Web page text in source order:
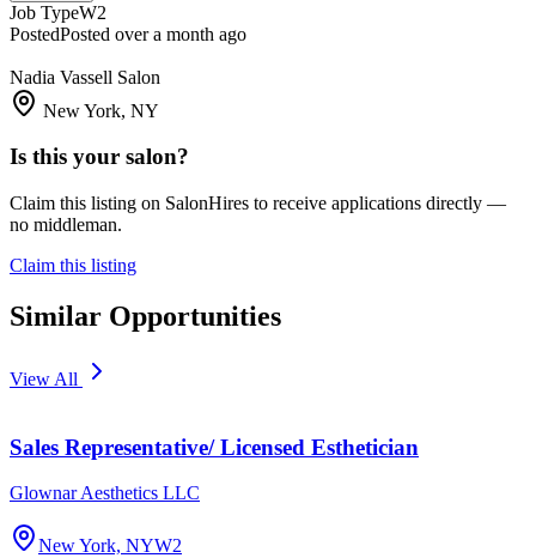
Job TypeW2
PostedPosted over a month ago
Nadia Vassell Salon
New York, NY
Is this your salon?
Claim this listing on SalonHires to receive applications directly —
no middleman.
Claim this listing
Similar Opportunities
View All
Sales Representative/ Licensed Esthetician
Glownar Aesthetics LLC
New York, NYW2